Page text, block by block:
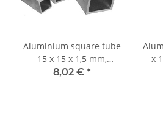
Aluminium square tube
15 x 15 x 1,5 mm,
Length: 1000 mm ± 5mm
8,02 € *
x